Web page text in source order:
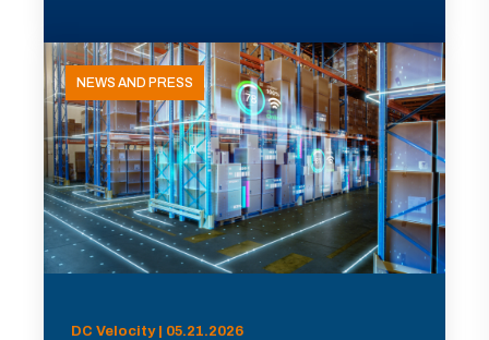
NEWS AND PRESS
DC Velocity | 05.21.2026